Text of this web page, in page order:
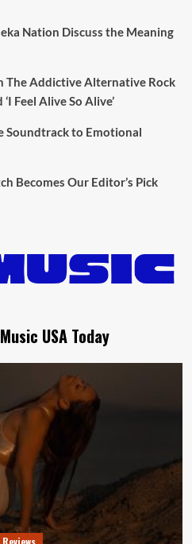
Nation Discuss the Meaning
The Addictive Alternative Rock
Feel Alive So Alive’
Soundtrack to Emotional
Becomes Our Editor’s Pick
USA Today
Reviews